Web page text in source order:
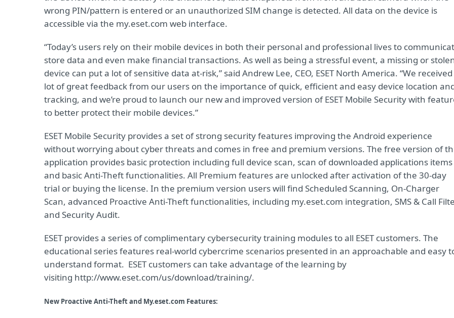
wrong PIN/pattern is entered or an unauthorized SIM change is detected. All data on the device is
accessible via the my.eset.com web interface.
“Today’s users rely on their mobile devices in both their personal and professional lives to
store data and even make financial transactions. As well as being a stressful event, a missing or
device can put a lot of sensitive data at-risk,” said Andrew Lee, CEO, ESET North America. “We
lot of great feedback from our users on the importance of quick, efficient and easy device location
tracking, and we’re proud to launch our new and improved version of ESET Mobile Security with
to better protect their mobile devices.”
ESET Mobile Security provides a set of strong security features improving the Android experience
without worrying about cyber threats and comes in free and premium versions. The free version of
application provides basic protection including full device scan, scan of downloaded applications items
and basic Anti-Theft functionalities. All Premium features are unlocked after activation of the 30-day
trial or buying the license. In the premium version users will find Scheduled Scanning, On-Charger
Scan, advanced Proactive Anti-Theft functionalities, including my.eset.com integration, SMS & Call
and Security Audit.
ESET provides a series of complimentary cybersecurity training modules to all ESET customers. The
educational series features real-world cybercrime scenarios presented in an approachable and easy
understand format. ESET customers can take advantage of the learning by
visiting http://www.eset.com/us/download/training/.
New Proactive Anti-Theft and My.eset.com Features: